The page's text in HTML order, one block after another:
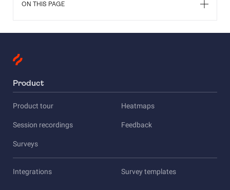
ON THIS PAGE
Product
Product tour Heatmaps
Session recordings Feedback
Surveys
Integrations Survey templates